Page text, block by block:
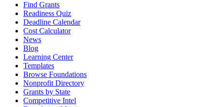
Find Grants
Readiness Quiz
Deadline Calendar
Cost Calculator
News
Blog
Learning Center
Templates
Browse Foundations
Nonprofit Directory
Grants by State
Competitive Intel